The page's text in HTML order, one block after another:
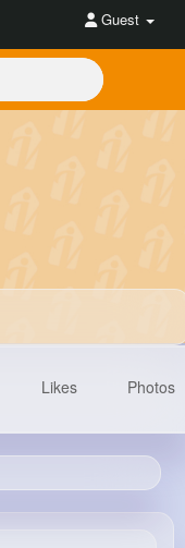
Guest
Likes Photos